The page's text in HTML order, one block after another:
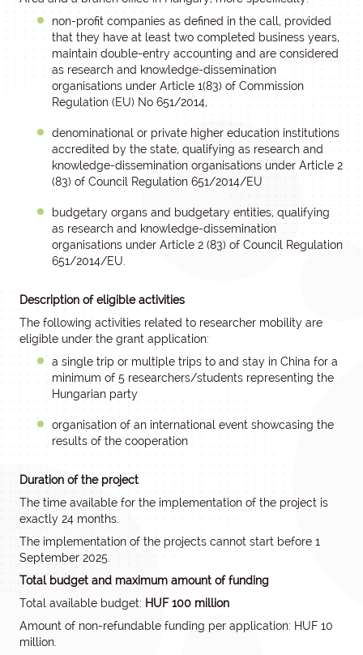
non-profit companies as defined in the call, provided
that they have at least two completed business years,
maintain double-entry accounting and are considered
as research and knowledge-dissemination
organisations under Article 1(83) of Commission
Regulation (EU) No 651/2014,
denominational or private higher education institutions
accredited by the state, qualifying as research and
knowledge-dissemination organisations under Article 2
(83) of Council Regulation 651/2014/EU
budgetary organs and budgetary entities, qualifying
as research and knowledge-dissemination
organisations under Article 2 (83) of Council Regulation
651/2014/EU.
Description of eligible activities
The following activities related to researcher mobility are
eligible under the grant application:
a single trip or multiple trips to and stay in China for a
minimum of 5 researchers/students representing the
Hungarian party
organisation of an international event showcasing the
results of the cooperation
Duration of the project
The time available for the implementation of the project is
exactly 24 months.
The implementation of the projects cannot start before 1
September 2025.
Total budget and maximum amount of funding
Total available budget: HUF 100 million
Amount of non-refundable funding per application: HUF 10
million.